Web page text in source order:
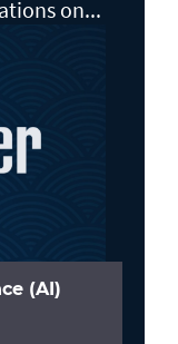
on...
(AI)